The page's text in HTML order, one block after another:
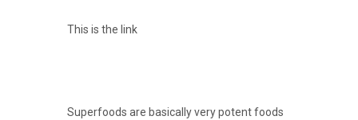
This is the link
Superfoods are basically very potent foods